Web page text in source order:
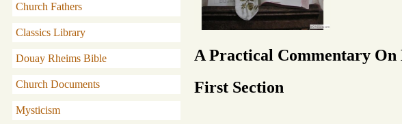
Church Fathers
Classics Library
Douay Rheims Bible
Church Documents
Mysticism
A Practical Commentary
First Section